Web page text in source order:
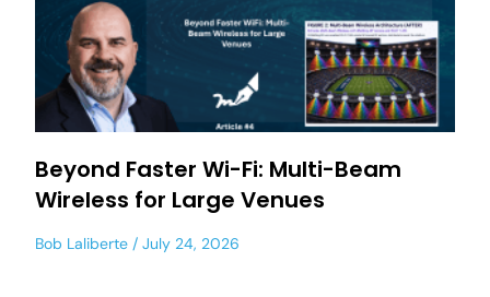
Beyond Faster Wi-Fi: Multi-Beam
Wireless for Large Venues
Bob Laliberte July 24, 2026